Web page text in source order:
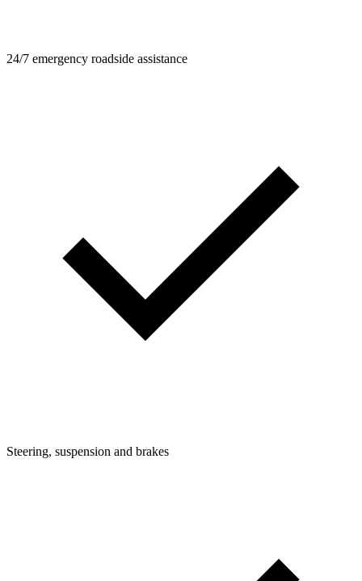
24/7 emergency roadside assistance
Steering, suspension and brakes